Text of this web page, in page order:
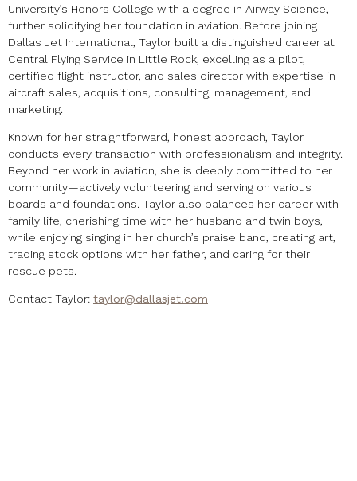
University’s Honors College with a degree in Airway Science,
further solidifying her foundation in aviation. Before joining
Dallas Jet International, Taylor built a distinguished career at
Central Flying Service in Little Rock, excelling as a pilot,
certified flight instructor, and sales director with expertise in
aircraft sales, acquisitions, consulting, management, and
marketing.
Known for her straightforward, honest approach, Taylor
conducts every transaction with professionalism and integrity.
Beyond her work in aviation, she is deeply committed to her
community—actively volunteering and serving on various
boards and foundations. Taylor also balances her career with
family life, cherishing time with her husband and twin boys,
while enjoying singing in her church’s praise band, creating art,
trading stock options with her father, and caring for their
rescue pets.
Contact Taylor: taylor@dallasjet.com